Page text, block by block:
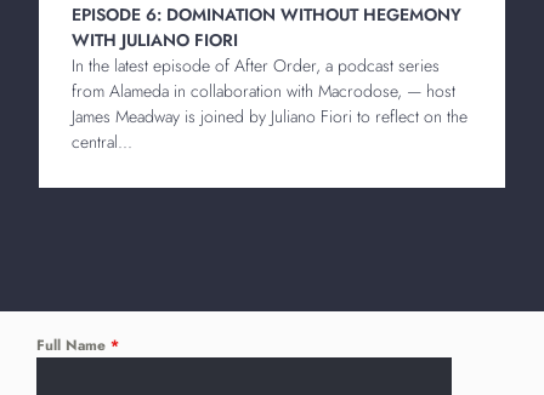
EPISODE 6: DOMINATION WITHOUT HEGEMONY
WITH JULIANO FIORI
In the latest episode of After Order, a podcast series
from Alameda in collaboration with Macrodose, — host
James Meadway is joined by Juliano Fiori to reflect on the
central...
Full Name *